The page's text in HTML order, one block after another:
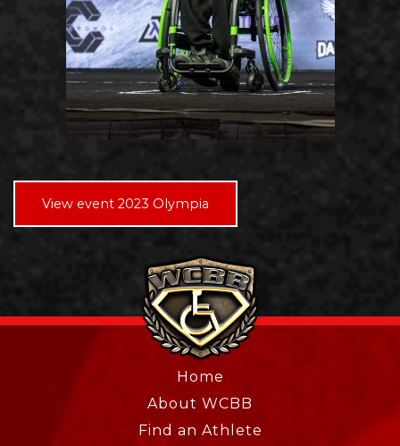
View event 2023 Olympia
Home
About WCBB
Find an Athlete